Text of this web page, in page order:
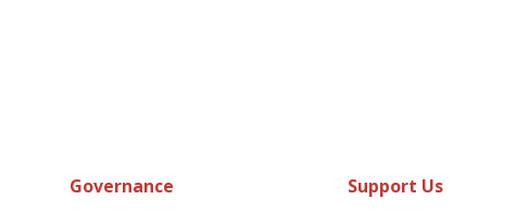
Governance Support Us